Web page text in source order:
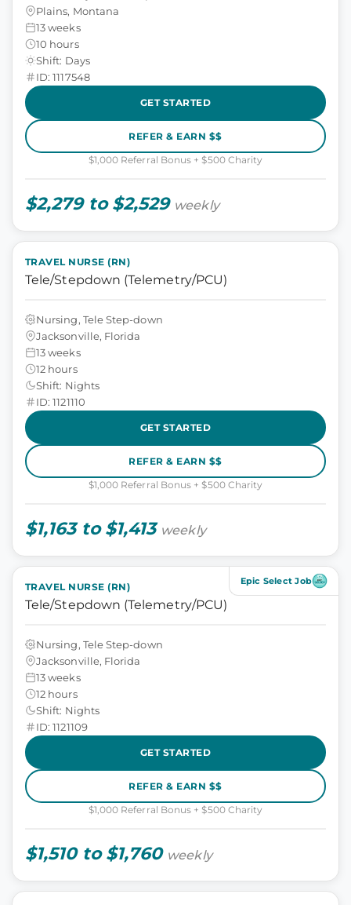
Plains, Montana
13 weeks
10 hours
Shift: Days
ID: 1117548
GET STARTED
REFER & EARN $$
$1,000 Referral Bonus + $500 Charity
$2,279 to $2,529 weekly
TRAVEL NURSE (RN)
Tele/Stepdown (Telemetry/PCU)
Nursing, Tele Step-down
Jacksonville, Florida
13 weeks
12 hours
Shift: Nights
ID: 1121110
GET STARTED
REFER & EARN $$
$1,000 Referral Bonus + $500 Charity
$1,163 to $1,413 weekly
Epic Select Job
TRAVEL NURSE (RN)
Tele/Stepdown (Telemetry/PCU)
Nursing, Tele Step-down
Jacksonville, Florida
13 weeks
12 hours
Shift: Nights
ID: 1121109
GET STARTED
REFER & EARN $$
$1,000 Referral Bonus + $500 Charity
$1,510 to $1,760 weekly